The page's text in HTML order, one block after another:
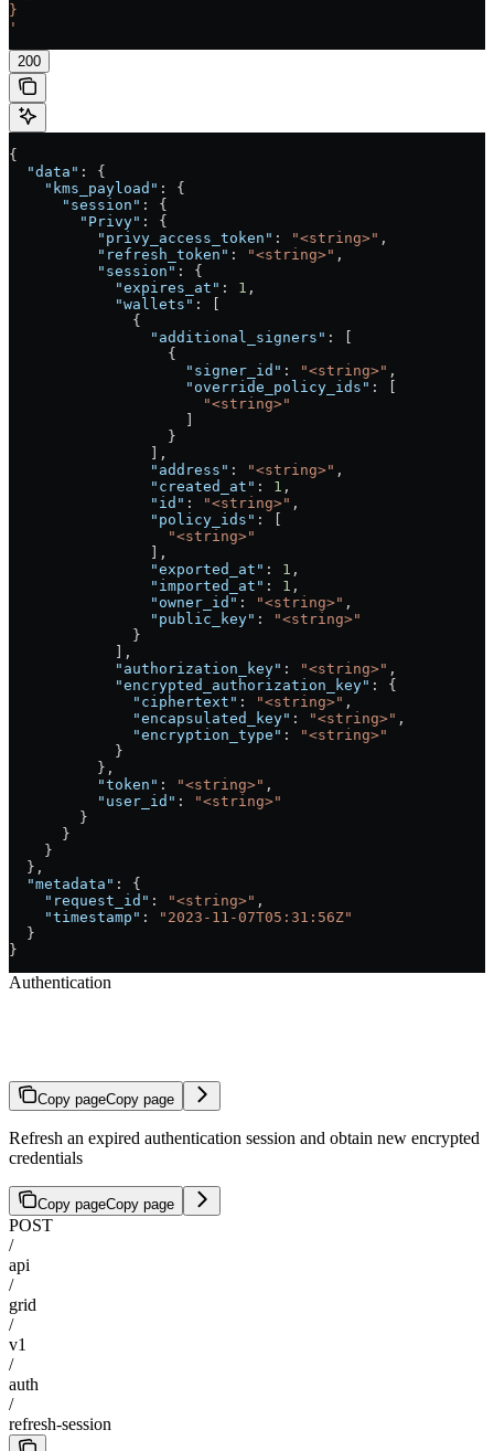
}
'
200
{
  "data"
: {
    "kms_payload"
: {
      "session"
: {
        "Privy"
: {
          "privy_access_token"
: "<string>" ,
          "refresh_token"
: "<string>" ,
          "session"
: {
            "expires_at"
: 1 ,
            "wallets"
: [
              {
                "additional_signers"
: [
                  {
                    "signer_id"
: "<string>" ,
                    "override_policy_ids"
: [
                      "<string>"
                    ]
                  }
                ],
                "address"
: "<string>" ,
                "created_at"
: 1 ,
                "id"
: "<string>" ,
                "policy_ids"
: [
                  "<string>"
                ],
                "exported_at"
: 1 ,
                "imported_at"
: 1 ,
                "owner_id"
: "<string>" ,
                "public_key"
:
"<string>"
              }
            ],
            "authorization_key"
: "<string>" ,
            "encrypted_authorization_key"
: {
              "ciphertext"
: "<string>" ,
              "encapsulated_key"
: "<string>" ,
              "encryption_type"
:
"<string>"
            }
          },
          "token"
: "<string>" ,
          "user_id"
:
"<string>"
        }
      }
    }
  },
  "metadata"
: {
    "request_id"
: "<string>" ,
    "timestamp"
:
"2023-11-07T05:31:56Z"
  }
}
Authentication
Copy pageCopy page
Refresh an expired authentication session and obtain new encrypted
credentials
Copy pageCopy page
POST
/
api
/
grid
/
v1
/
auth
/
refresh-session